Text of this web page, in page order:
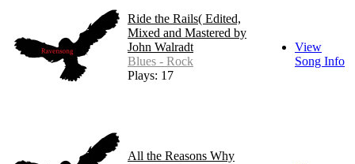
Ride the Rails( Edited,
Mixed and Mastered by
John Walradt
Blues - Rock
Plays: 17
View
Song Info
All the Reasons Why